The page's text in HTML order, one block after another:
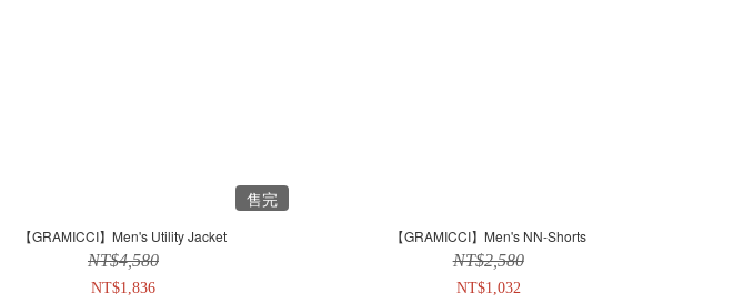
售完
【GRAMICCI】Men's Utility Jacket
NT$4,580
NT$1,836
【GRAMICCI】Men's NN-Shorts
NT$2,580
NT$1,032